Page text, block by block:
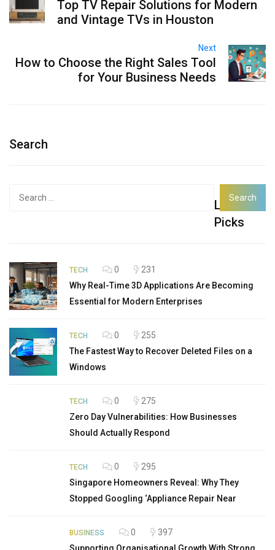
Top TV Repair Solutions for Modern
and Vintage TVs in Houston
Next
How to Choose the Right Sales Tool
for Your Business Needs
Search
Latest
Picks
TECH 0
231
Why Real-Time 3D Applications Are Becoming
Essential for Modern Enterprises
TECH 0
255
The Fastest Way to Recover Deleted Files on a
Windows
TECH 0
275
Zero Day Vulnerabilities: How Businesses
Should Actually Respond
TECH 0
295
Singapore Homeowners Reveal: Why They
Stopped Googling ‘Appliance Repair Near
BUSINESS 0
397